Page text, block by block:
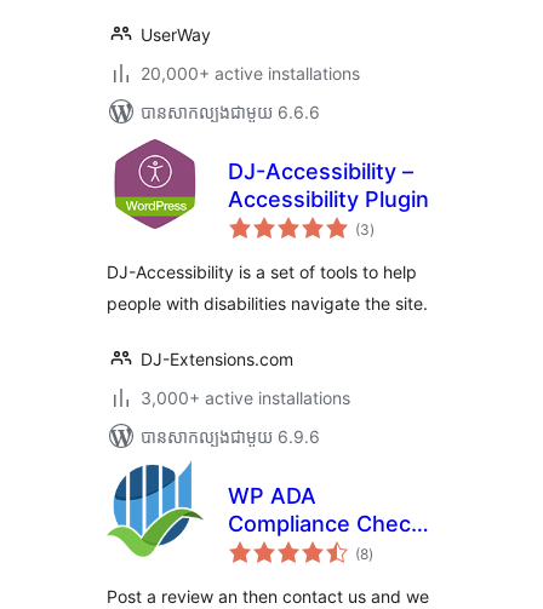
UserWay
20,000+ active installations
បាន​សាកល្បង​ជាមួយ 6.6.6
DJ-Accessibility –
Accessibility Plugin
(3ការ
វាយ
សរុប
)
DJ-Accessibility is a set of tools to help
people with disabilities navigate the site.
DJ-Extensions.com
3,000+ active installations
បាន​សាកល្បង​ជាមួយ 6.9.6
WP ADA
Compliance Check
Basic
(8ការ
វាយ
សរុប
)
Post a review an then contact us and we